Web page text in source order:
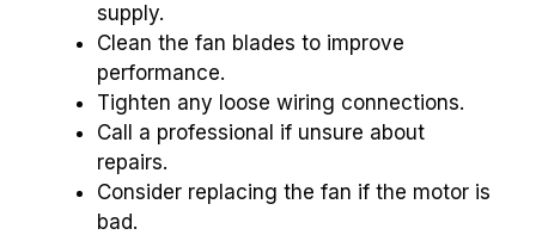
supply.
Clean the fan blades to improve
performance.
Tighten any loose wiring connections.
Call a professional if unsure about
repairs.
Consider replacing the fan if the motor is
bad.